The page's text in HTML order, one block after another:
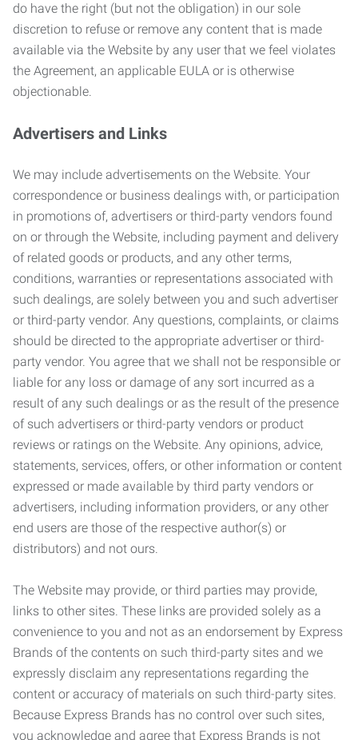
do have the right (but not the obligation) in our sole
discretion to refuse or remove any content that is made
available via the Website by any user that we feel violates
the Agreement, an applicable EULA or is otherwise
objectionable.
Advertisers and Links
We may include advertisements on the Website. Your
correspondence or business dealings with, or participation
in promotions of, advertisers or third-party vendors found
on or through the Website, including payment and delivery
of related goods or products, and any other terms,
conditions, warranties or representations associated with
such dealings, are solely between you and such advertiser
or third-party vendor. Any questions, complaints, or claims
should be directed to the appropriate advertiser or third-
party vendor. You agree that we shall not be responsible or
liable for any loss or damage of any sort incurred as a
result of any such dealings or as the result of the presence
of such advertisers or third-party vendors or product
reviews or ratings on the Website. Any opinions, advice,
statements, services, offers, or other information or content
expressed or made available by third party vendors or
advertisers, including information providers, or any other
end users are those of the respective author(s) or
distributors) and not ours.
The Website may provide, or third parties may provide,
links to other sites. These links are provided solely as a
convenience to you and not as an endorsement by Express
Brands of the contents on such third-party sites and we
expressly disclaim any representations regarding the
content or accuracy of materials on such third-party sites.
Because Express Brands has no control over such sites,
you acknowledge and agree that Express Brands is not